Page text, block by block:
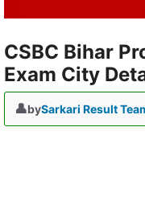
CSBC Bihar
Exam City
bySarkari Result